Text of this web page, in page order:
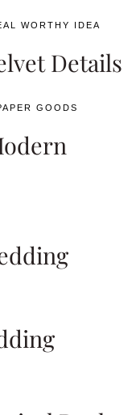
WORTHY IDEA
Details
GOODS